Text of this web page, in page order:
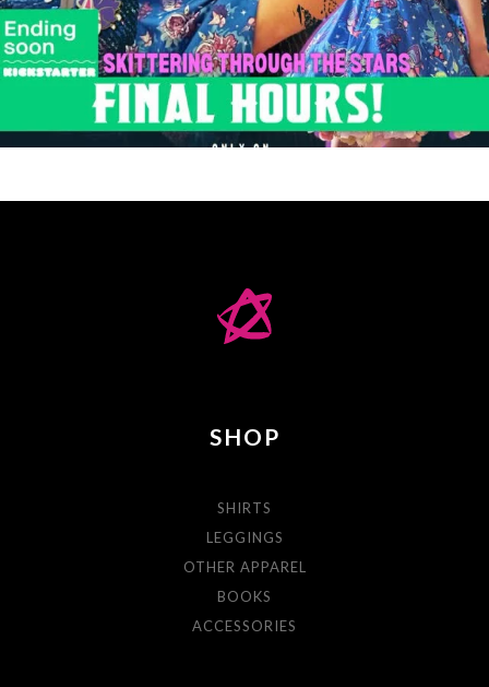
SHOP
SHIRTS
LEGGINGS
OTHER APPAREL
BOOKS
ACCESSORIES